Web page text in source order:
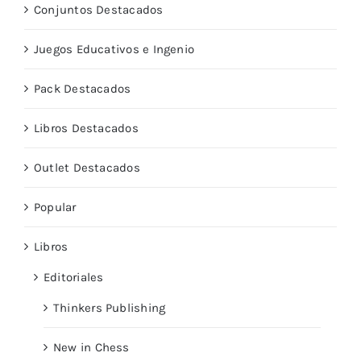
Conjuntos Destacados
Juegos Educativos e Ingenio
Pack Destacados
Libros Destacados
Outlet Destacados
Popular
Libros
Editoriales
Thinkers Publishing
New in Chess